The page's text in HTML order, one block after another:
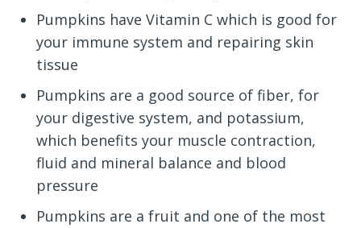
Pumpkins have Vitamin C which is good for
your immune system and repairing skin
tissue
Pumpkins are a good source of fiber, for
your digestive system, and potassium,
which benefits your muscle contraction,
fluid and mineral balance and blood
pressure
Pumpkins are a fruit and one of the most